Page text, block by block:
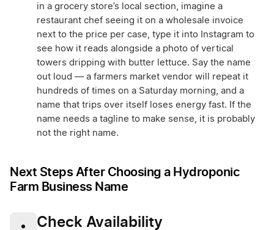
in a grocery store’s local section, imagine a
restaurant chef seeing it on a wholesale invoice
next to the price per case, type it into Instagram to
see how it reads alongside a photo of vertical
towers dripping with butter lettuce. Say the name
out loud — a farmers market vendor will repeat it
hundreds of times on a Saturday morning, and a
name that trips over itself loses energy fast. If the
name needs a tagline to make sense, it is probably
not the right name.
Next Steps After Choosing a Hydroponic
Farm Business Name
• Check Availability